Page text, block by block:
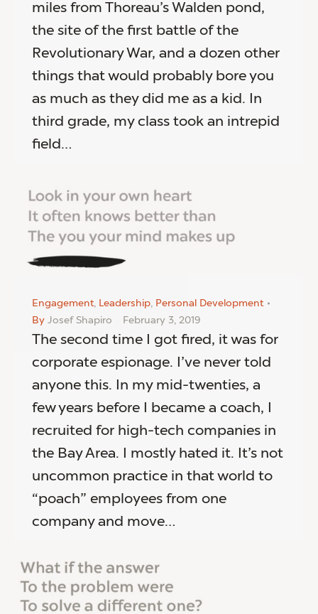
miles from Thoreau’s Walden pond,
the site of the first battle of the
Revolutionary War, and a dozen other
things that would probably bore you
as much as they did me as a kid. In
third grade, my class took an intrepid
field…
Engagement, Leadership, Personal Development
By Josef Shapiro February 3, 2019
The second time I got fired, it was for
corporate espionage. I’ve never told
anyone this. In my mid-twenties, a
few years before I became a coach, I
recruited for high-tech companies in
the Bay Area. I mostly hated it. It’s not
uncommon practice in that world to
“poach” employees from one
company and move…